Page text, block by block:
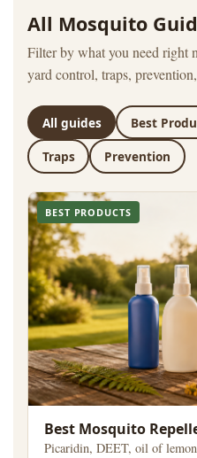
All Mosquito
Filter by what you need right
yard control, traps,
All guides Best
Traps Prevention
BEST PRODUCTS
Best Mosquito
Picaridin, DEET, oil of